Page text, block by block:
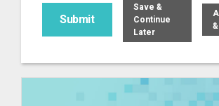
Save &
Continue
Later